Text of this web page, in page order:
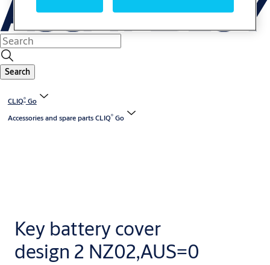
Search
CLIQ®Go
Accessories and spare parts CLIQ®Go
Key battery cover
design 2 NZ02,AUS=0